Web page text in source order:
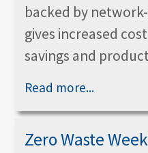
backed by
gives increased
savings and
Read more...
Zero Waste